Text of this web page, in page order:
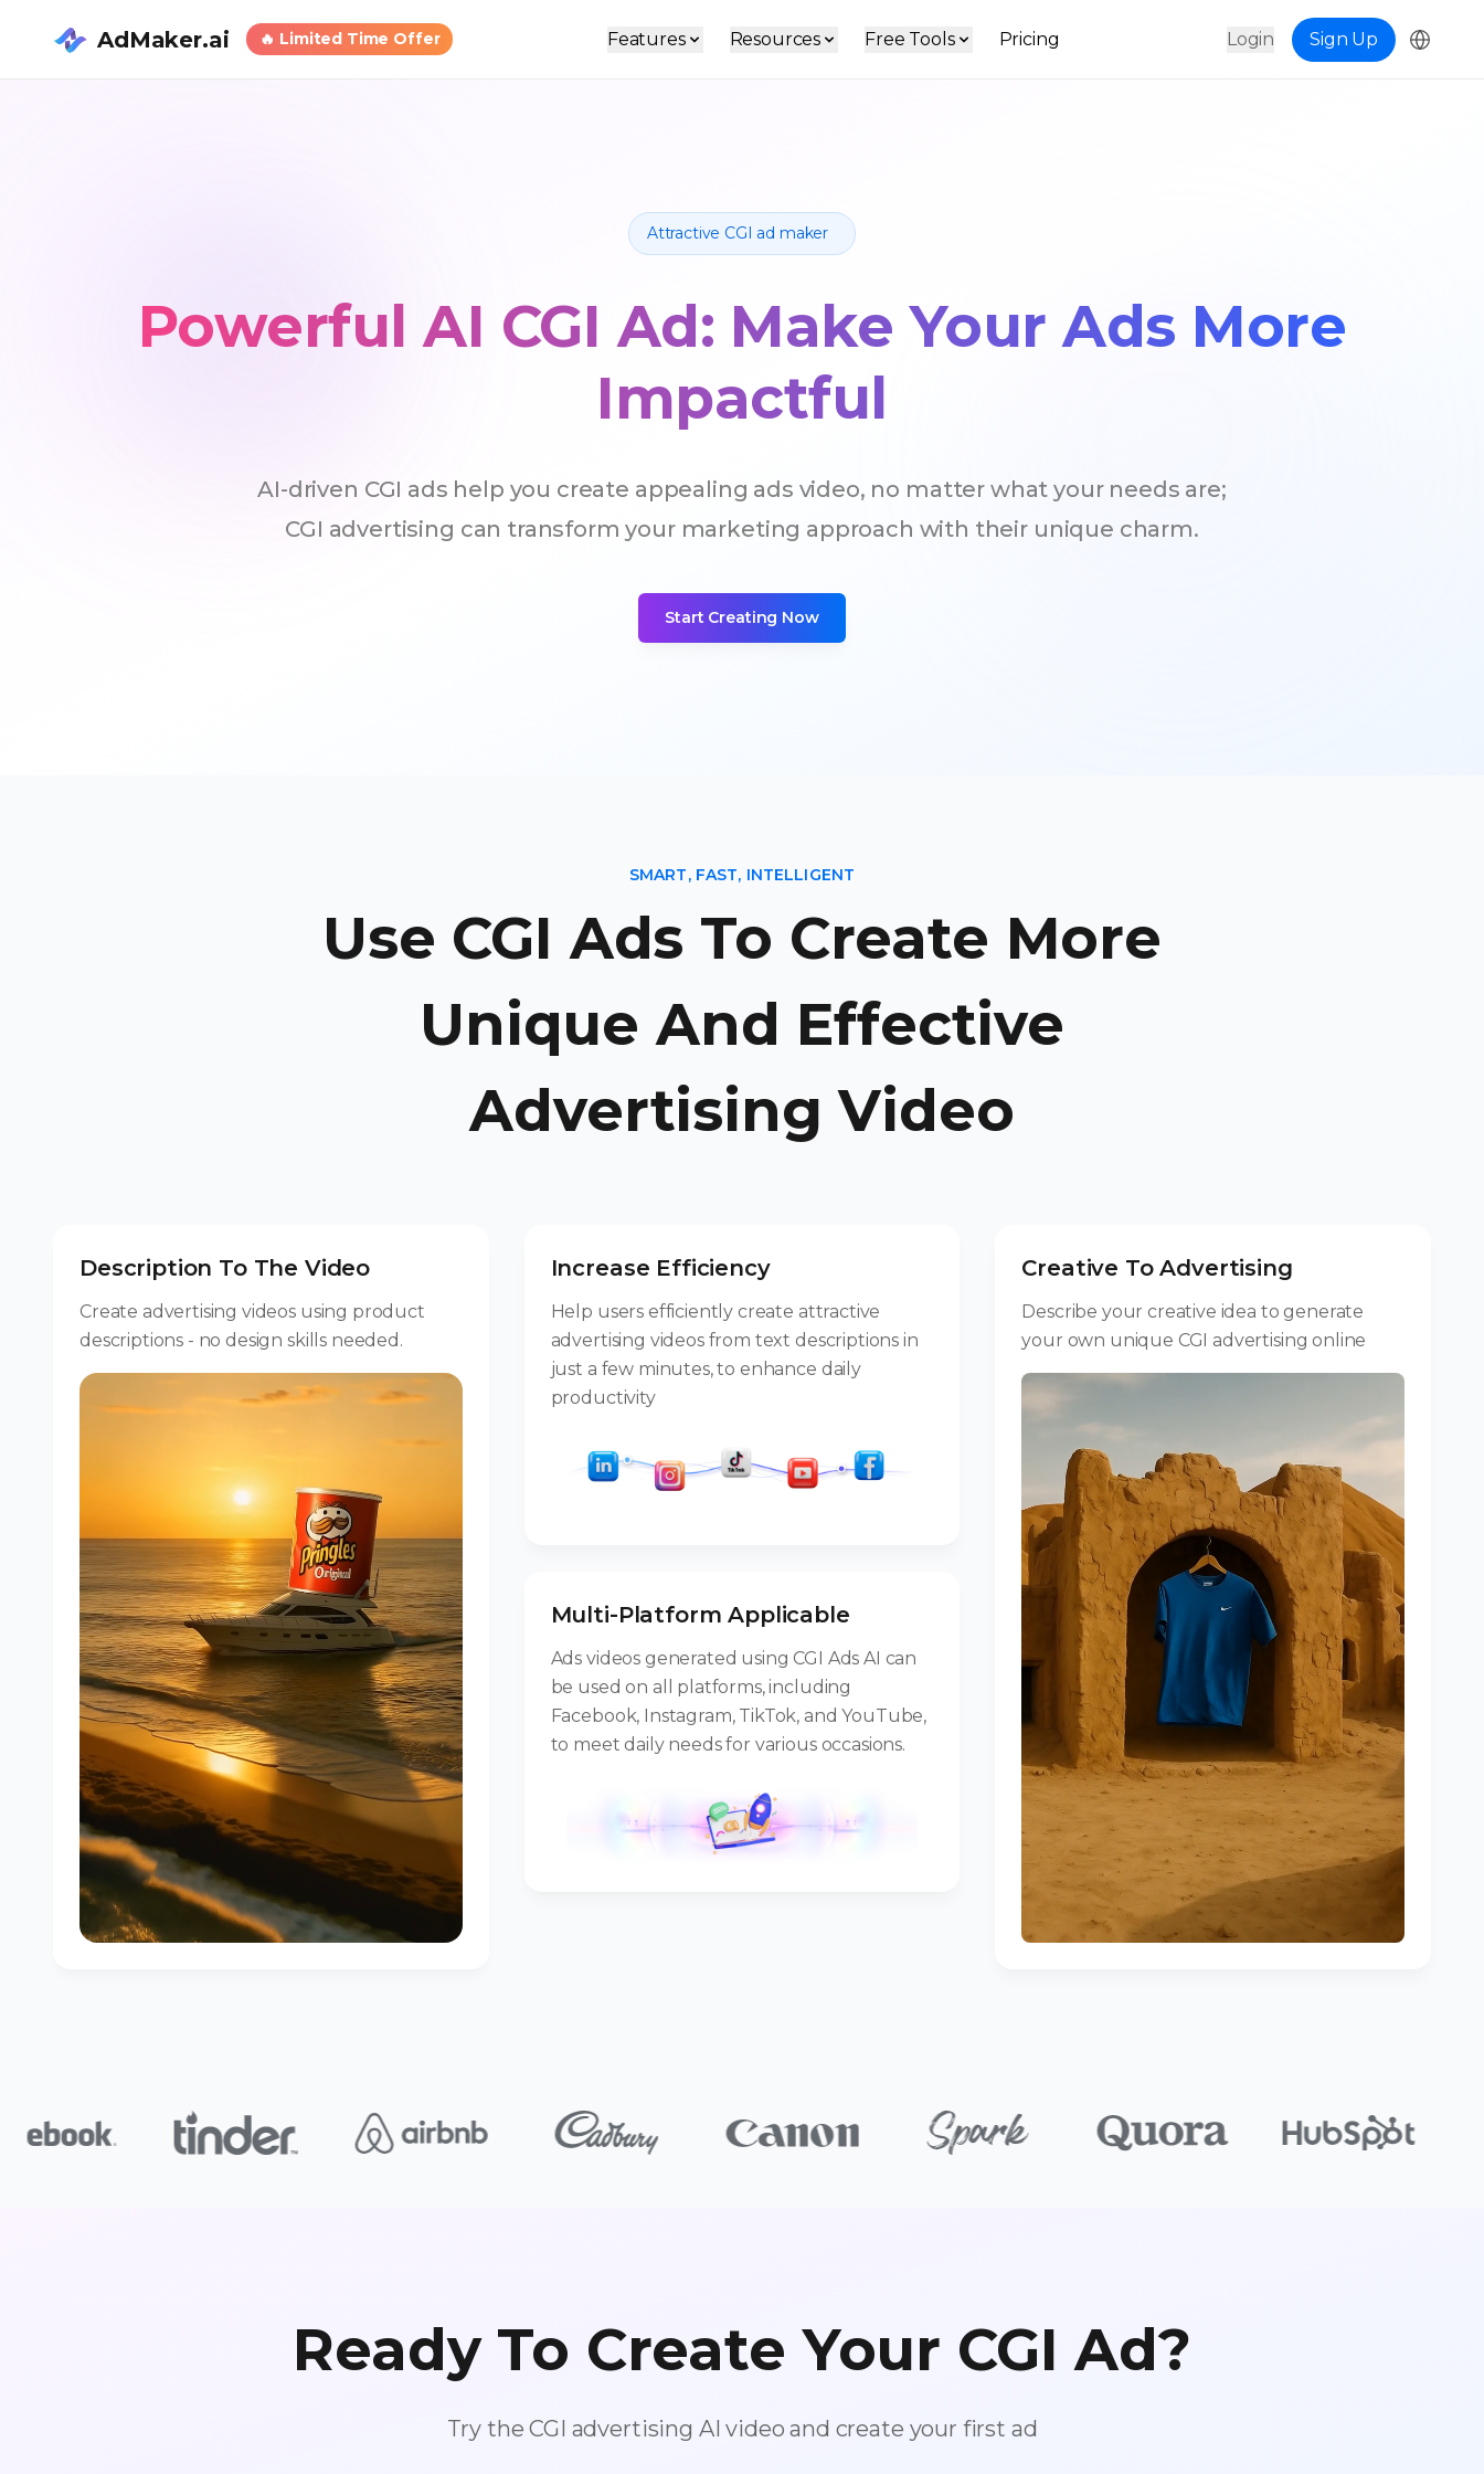
AdMaker.ai 🔥 Limited Time Offer Features Resources Free Tools Pricing Login Sign Up
Attractive CGI ad maker
Powerful AI CGI Ad: Make Your Ads More
Impactful
AI-driven CGI ads help you create appealing ads video, no matter what your needs are;
CGI advertising can transform your marketing approach with their unique charm.
Start Creating Now
SMART, FAST, INTELLIGENT
Use CGI Ads To Create More
Unique And Effective
Advertising Video
Description To The Video
Create advertising videos using product
descriptions - no design skills needed.
Increase Efficiency
Help users efficiently create attractive
advertising videos from text descriptions in
just a few minutes, to enhance daily
productivity
Multi-Platform Applicable
Ads videos generated using CGI Ads AI can
be used on all platforms, including
Facebook, Instagram, TikTok, and YouTube,
to meet daily needs for various occasions.
Creative To Advertising
Describe your creative idea to generate
your own unique CGI advertising online
Ready To Create Your CGI Ad?
Try the CGI advertising AI video and create your first ad